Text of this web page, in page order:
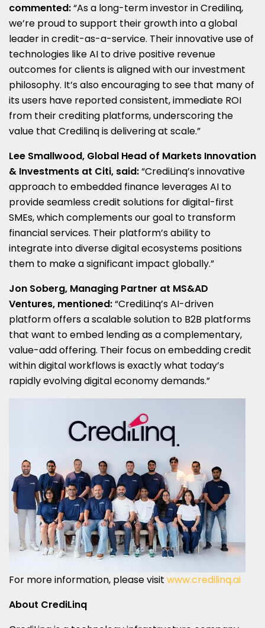
commented:“As a long-term investor in Credilinq,
we’re proud to support their growth into a global
leader in credit-as-a-service. Their innovative use of
technologies like AI to drive positive revenue
outcomes for clients is aligned with our investment
philosophy. It’s also encouraging to see that many of
its users have reported consistent, immediate ROI
from their crediting platforms, underscoring the
value that Credilinq is delivering at scale.”
Lee Smallwood, Global Head of Markets Innovation
& Investments at Citi, said:“CrediLinq’s innovative
approach to embedded finance leverages AI to
provide seamless credit solutions for digital-first
SMEs, which complements our goal to transform
financial services. Their platform’s ability to
integrate into diverse digital ecosystems positions
them to make a significant impact globally.”
Jon Soberg, Managing Partner at MS&AD
Ventures, mentioned:“CrediLinq’s AI-driven
platform offers a scalable solution to B2B platforms
that want to embed lending as a complementary,
value-add offering. Their focus on embedding credit
within digital workflows is exactly what today’s
rapidly evolving digital economy demands.”
For more information, please visit www.credilinq.ai
About CrediLinq